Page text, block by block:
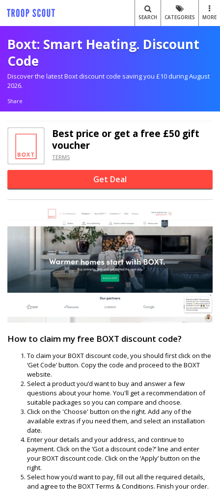
SEARCH CATEGORIES MORE
Boxt: Smart Heating. Discount
Code
Discover the latest Boxt discount code saving you £10 during August
2026.
Share
Best price or get a free £50 gift
voucher
TERMS
Get Deal
How to claim my free BOXT discount code?
To claim your BOXT discount code, you should first click on the
‘Get Code’ button. Copy the code and proceed to the BOXT
website.
Select a product you’d want to buy and answer a few
questions about your home. You'll get a recommendation of
suitable packages so you can compare and choose.
Click on the 'Choose' button on the right. Add any of the
available extras if you need them, and select an installation
date.
Enter your details and your address, and continue to
payment. Click on the ‘Got a discount code?’ line and enter
your BOXT discount code. Click on the ‘Apply’ button on the
right.
Select how you’d want to pay, fill out all the required details,
and agree to the BOXT Terms & Conditions. Finish your order.